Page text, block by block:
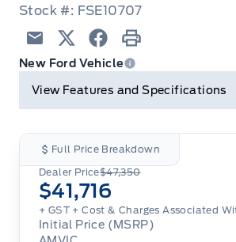
Stock #: FSE10707
Email TwitterFacebook
Print
New Ford Vehicle
View Features and Specifications
Full Price Breakdown
Dealer Price$47,350
$41,716
+ GST + Cost & Charges Associated
Initial Price (MSRP)